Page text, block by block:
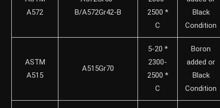
A572
B/A572Gr42-B
2500 *
C
Black
Condition
ASTM
A515
A515Gr70
5-20 *
2300-
2500 *
C
Boron
added or
Black
Condition